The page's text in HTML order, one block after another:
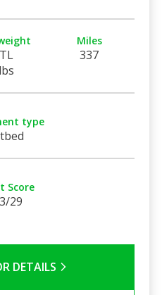
Miles
337
type
Score
29
DETAILS